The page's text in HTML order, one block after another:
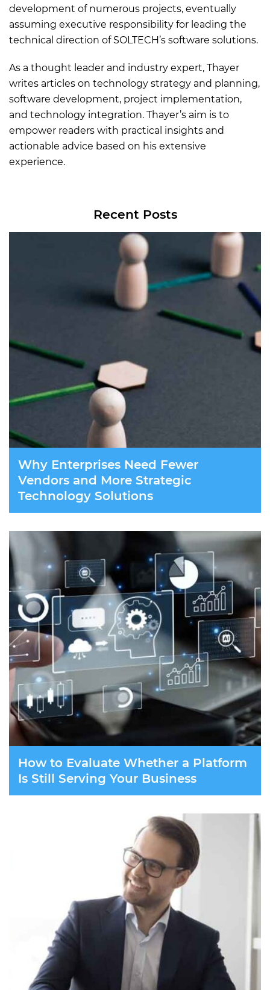
development of numerous projects, eventually
assuming executive responsibility for leading the
technical direction of SOLTECH’s software solutions.
As a thought leader and industry expert, Thayer
writes articles on technology strategy and planning,
software development, project implementation,
and technology integration. Thayer’s aim is to
empower readers with practical insights and
actionable advice based on his extensive
experience.
Recent Posts
Why Enterprises Need Fewer
Vendors and More Strategic
Technology Solutions
How to Evaluate Whether a Platform
Is Still Serving Your Business